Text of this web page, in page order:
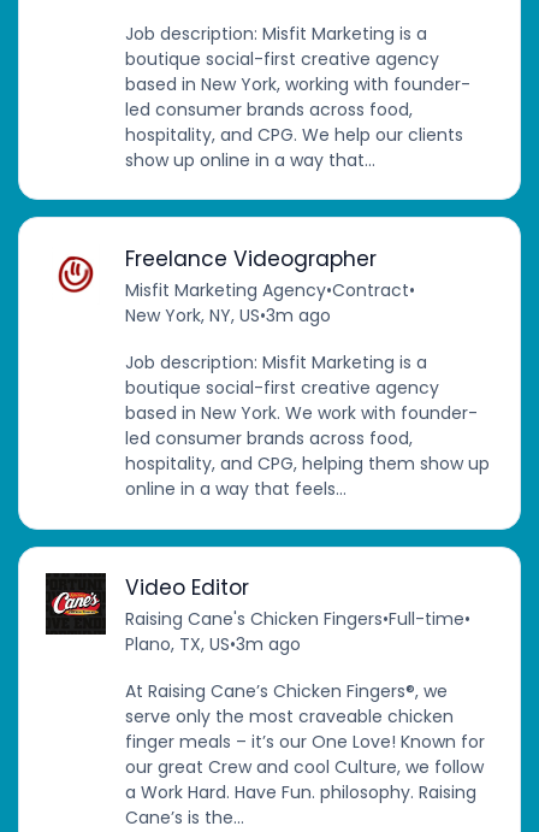
Job description: Misfit Marketing is a
boutique social-first creative agency
based in New York, working with founder-
led consumer brands across food,
hospitality, and CPG. We help our clients
show up online in a way that...
Freelance Videographer
Misfit Marketing Agency•Contract•
New York, NY, US•3m ago
Job description: Misfit Marketing is a
boutique social-first creative agency
based in New York. We work with founder-
led consumer brands across food,
hospitality, and CPG, helping them show up
online in a way that feels...
Video Editor
Raising Cane's Chicken Fingers•Full-time•
Plano, TX, US•3m ago
At Raising Cane’s Chicken Fingers®, we
serve only the most craveable chicken
finger meals – it’s our One Love! Known for
our great Crew and cool Culture, we follow
a Work Hard. Have Fun. philosophy. Raising
Cane’s is the...